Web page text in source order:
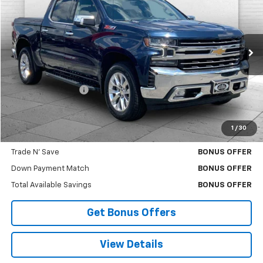
1 / 30
Price Drop
VIN:1GCUYGET8MZ288650Stock:B3505BModel:CK10543
93,153 mi Ext. Int.
CABLE DAHMER PRICE
Less
Retail Price
$36,700
Administrative Fee
+$620
Cable Dahmer Price $37,320
Bonus Offers
Trade N' Save BONUS OFFER
Down Payment Match BONUS OFFER
Total Available Savings BONUS OFFER
Get Bonus Offers
View Details